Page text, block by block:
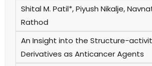
Shital M. Patil*, Piyush Nikalje,
Rathod
An Insight into the Structure-
Derivatives as Anticancer Agents